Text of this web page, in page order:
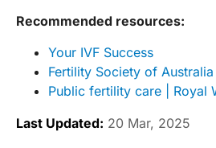
Recommended resources:
Your IVF Success
Fertility Society of
Public fertility care | Royal
Last Updated: 20 Mar, 2025